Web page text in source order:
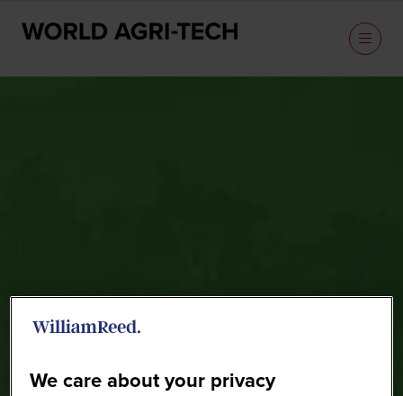
We care about your privacy